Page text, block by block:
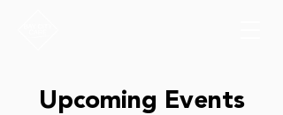
Upcoming Events